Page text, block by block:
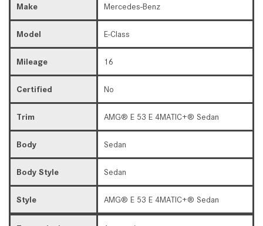
Make Mercedes-Benz
Model E-Class
Mileage 16
Certified No
Trim AMG® E 53 E 4MATIC+® Sedan
Body Sedan
Body Style Sedan
Style AMG® E 53 E 4MATIC+® Sedan